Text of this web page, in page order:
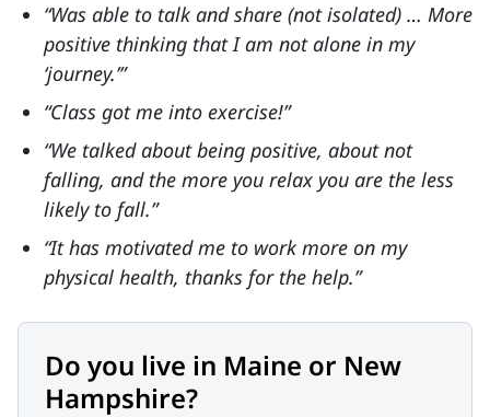
“Was able to talk and share (not isolated) … More
positive thinking that I am not alone in my
‘journey.’”
“Class got me into exercise!”
“We talked about being positive, about not
falling, and the more you relax you are the less
likely to fall.”
“It has motivated me to work more on my
physical health, thanks for the help.”
Do you live in Maine or New
Hampshire?